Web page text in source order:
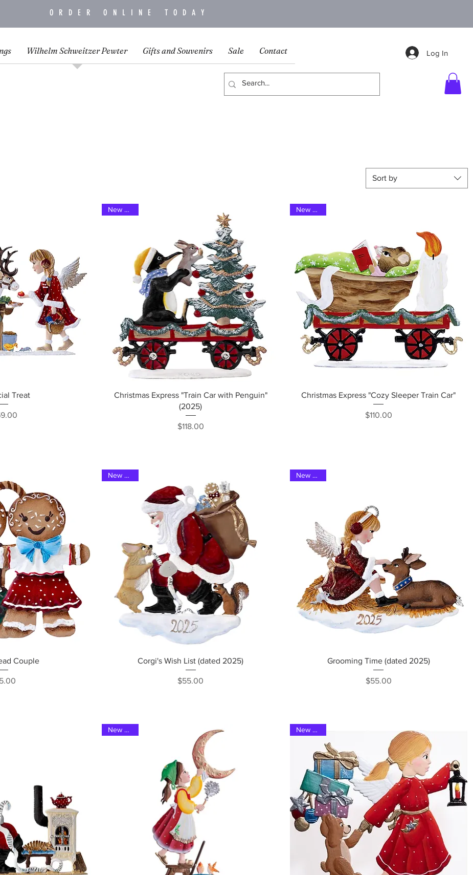
ORDER ONLINE TODAY
Wilhelm Schweitzer Pewter Gifts and Souvenirs Sale Contact Log In
Sort by
View
Treat
Price
Quick View
New 2025
Christmas Express "Train Car with Penguin"
(2025)
Price
$118.00
Quick View
New 2024
Christmas Express "Cozy Sleeper Train Car"
Price
$110.00
ViewCouple
Price
Quick View
New 2025
Corgi's Wish List (dated 2025)
Price
$55.00
Quick View
New 2025
Grooming Time (dated 2025)
Price
$55.00
New 2023 New 2023